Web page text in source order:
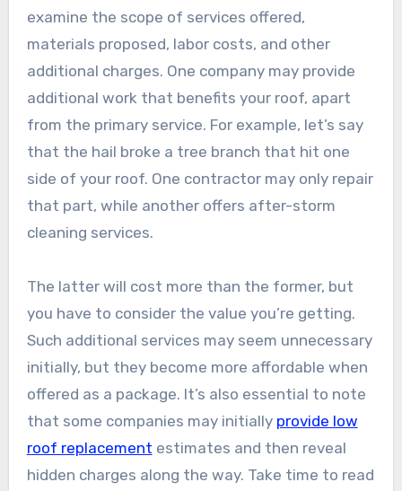
examine the scope of services offered,
materials proposed, labor costs, and other
additional charges. One company may provide
additional work that benefits your roof, apart
from the primary service. For example, let’s say
that the hail broke a tree branch that hit one
side of your roof. One contractor may only repair
that part, while another offers after-storm
cleaning services.
The latter will cost more than the former, but
you have to consider the value you’re getting.
Such additional services may seem unnecessary
initially, but they become more affordable when
offered as a package. It’s also essential to note
that some companies may initially provide low
roof replacement estimates and then reveal
hidden charges along the way. Take time to read